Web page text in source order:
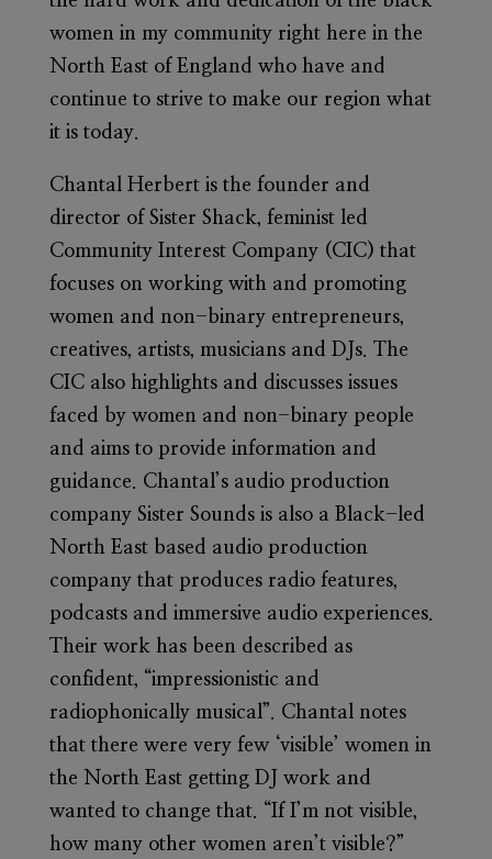
women in my community right here in the
North East of England who have and
continue to strive to make our region what
it is today.
Chantal Herbert is the founder and
director of Sister Shack, feminist led
Community Interest Company (CIC) that
focuses on working with and promoting
women and non-binary entrepreneurs,
creatives, artists, musicians and DJs. The
CIC also highlights and discusses issues
faced by women and non-binary people
and aims to provide information and
guidance. Chantal’s audio production
company Sister Sounds is also a Black-led
North East based audio production
company that produces radio features,
podcasts and immersive audio experiences.
Their work has been described as
confident, “impressionistic and
radiophonically musical”. Chantal notes
that there were very few ‘visible’ women in
the North East getting DJ work and
wanted to change that. “If I’m not visible,
how many other women aren’t visible?”